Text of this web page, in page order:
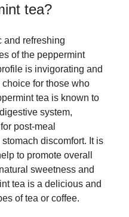
tea?
and refreshing
of the peppermint
is invigorating and
for those who
tea is known to
system,
post-meal
discomfort. It is
to promote overall
sweetness and
tea is a delicious and
of tea or coffee.